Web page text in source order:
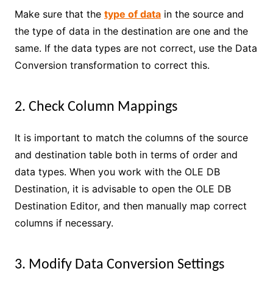
Make sure that the type of datain the source and
the type of data in the destination are one and the
same. If the data types are not correct, use the Data
Conversion transformation to correct this.
2. Check Column Mappings
It is important to match the columns of the source
and destination table both in terms of order and
data types. When you work with the OLE DB
Destination, it is advisable to open the OLE DB
Destination Editor, and then manually map correct
columns if necessary.
3. Modify Data Conversion Settings